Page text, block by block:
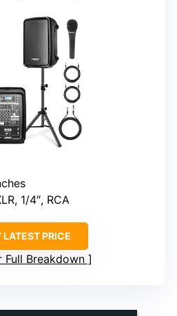
1/4″, RCA
PRICE
Full Breakdown